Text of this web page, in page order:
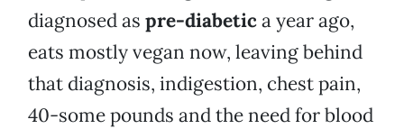
diagnosed as pre-diabetica year ago,
eats mostly vegan now, leaving behind
that diagnosis, indigestion, chest pain,
40-some pounds and the need for blood